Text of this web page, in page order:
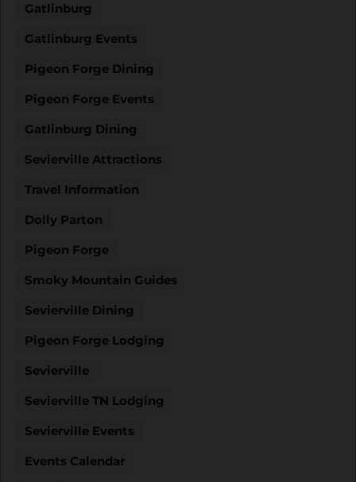
Gatlinburg
Gatlinburg Events
Pigeon Forge Dining
Pigeon Forge Events
Gatlinburg Dining
Sevierville Attractions
Travel Information
Dolly Parton
Pigeon Forge
Smoky Mountain Guides
Sevierville Dining
Pigeon Forge Lodging
Sevierville
Sevierville TN Lodging
Sevierville Events
Events Calendar